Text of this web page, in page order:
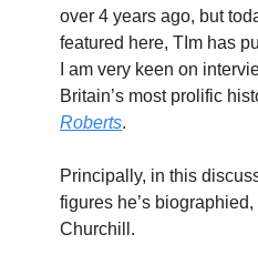
over 4 years ago, but
featured here, TIm has
I am very keen on
Britain’s most prolific
Roberts.
Principally, in this
figures he’s
Churchill.